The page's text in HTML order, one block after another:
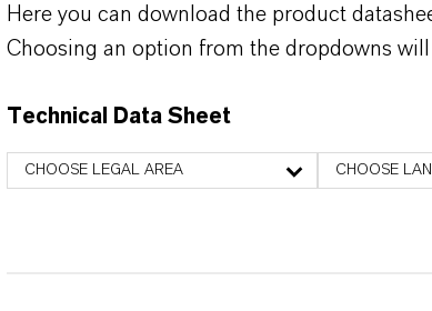
Here you can download the product
Choosing an option from the dropdowns
Technical Data Sheet
CHOOSE LEGAL AREA CHOOSE